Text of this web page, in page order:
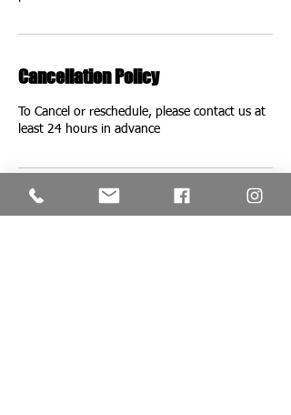
Cancellation Policy
To Cancel or reschedule, please contact us at
Contact Details